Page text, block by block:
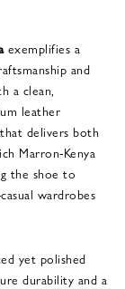
exemplifies a
and
a clean,
leather
delivers both
Marron-Kenya
the shoe to
wardrobes
yet polished
durability and a